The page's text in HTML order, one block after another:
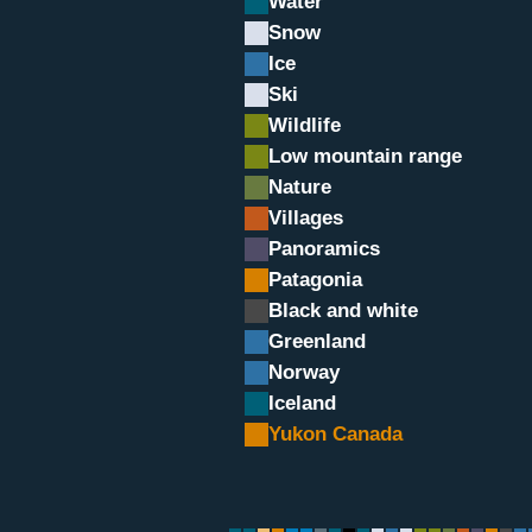
Snow
Ice
Ski
Wildlife
Low mountain range
Nature
Villages
Panoramics
Patagonia
Black and white
Greenland
Norway
Iceland
Yukon Canada